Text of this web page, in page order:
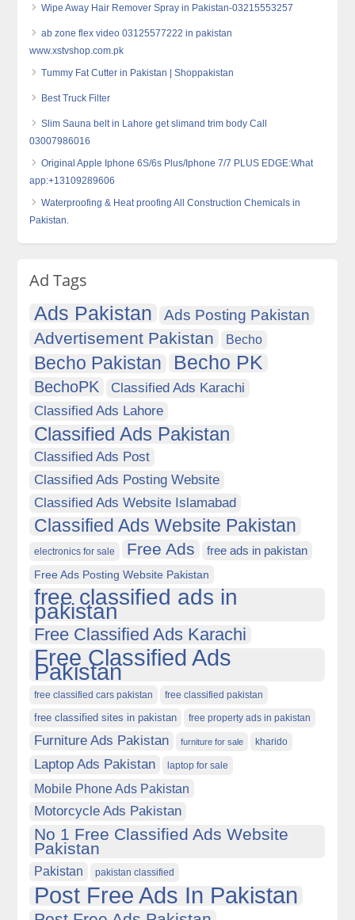
Wipe Away Hair Remover Spray in Pakistan-03215553257
ab zone flex video 03125577222 in pakistan
www.xstvshop.com.pk
Tummy Fat Cutter in Pakistan | Shoppakistan
Best Truck Filter
Slim Sauna belt in Lahore get slimand trim body Call
03007986016
Original Apple Iphone 6S/6s Plus/Iphone 7/7 PLUS EDGE:What
app:+13109289606
Waterproofing & Heat proofing All Construction Chemicals in
Pakistan.
Ad Tags
Ads Pakistan Ads Posting Pakistan
Advertisement Pakistan Becho
Becho Pakistan Becho PK
BechoPK
Classified Ads Karachi
Classified Ads Lahore
Classified Ads Pakistan
Classified Ads Post
Classified Ads Posting Website
Classified Ads Website Islamabad
Classified Ads Website Pakistan
electronics for sale Free Ads free ads in pakistan
Free Ads Posting Website Pakistan
free classified ads in
pakistan
Free Classified Ads Karachi
Free Classified Ads
Pakistan
free classified cars pakistan free classified pakistan
free classified sites in pakistan free property ads in pakistan
Furniture Ads Pakistan furniture for sale kharido
Laptop Ads Pakistan laptop for sale
Mobile Phone Ads Pakistan
Motorcycle Ads Pakistan
No 1 Free Classified Ads Website
Pakistan
Pakistan pakistan classified
Post Free Ads In Pakistan